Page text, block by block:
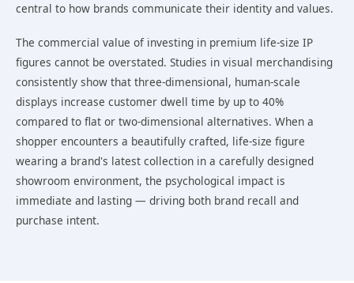
central to how brands communicate their identity and values.
The commercial value of investing in premium life-size IP
figures cannot be overstated. Studies in visual merchandising
consistently show that three-dimensional, human-scale
displays increase customer dwell time by up to 40%
compared to flat or two-dimensional alternatives. When a
shopper encounters a beautifully crafted, life-size figure
wearing a brand's latest collection in a carefully designed
showroom environment, the psychological impact is
immediate and lasting — driving both brand recall and
purchase intent.